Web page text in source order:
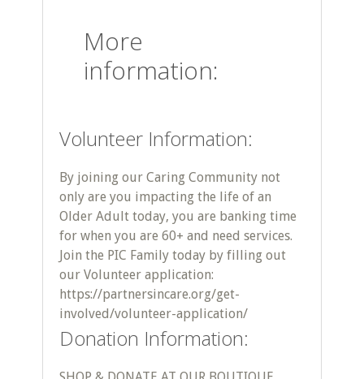
More
information:
Volunteer Information:
By joining our Caring Community not
only are you impacting the life of an
Older Adult today, you are banking time
for when you are 60+ and need services.
Join the PIC Family today by filling out
our Volunteer application:
https://partnersincare.org/get-
involved/volunteer-application/
Donation Information: